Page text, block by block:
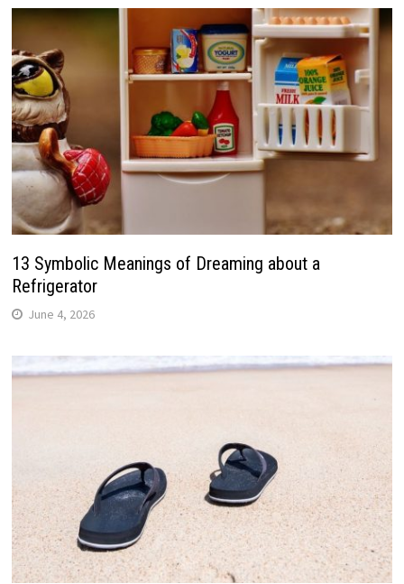
13 Symbolic Meanings of Dreaming about a
Refrigerator
June 4, 2026